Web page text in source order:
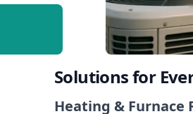
Solutions for
Heating & Furnace